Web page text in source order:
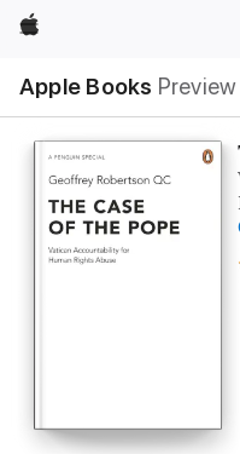
Apple
Apple Books Preview
Nav
Open
Menu